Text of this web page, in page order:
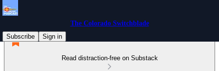
The Colorado Switchblade
Subscribe
Sign in
Read distraction-free on Substack